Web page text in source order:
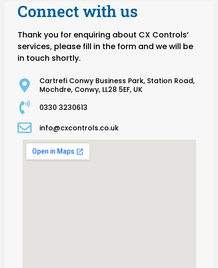
Connect with us
Thank you for enquiring about CX Controls’
services, please fill in the form and we will be
in touch shortly.
Cartrefi Conwy Business Park, Station Road,
Mochdre, Conwy, LL28 5EF, UK
0330 3230613
info@cxcontrols.co.uk